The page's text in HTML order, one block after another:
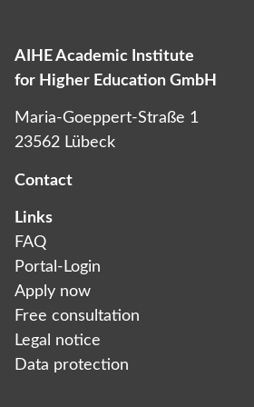
Das ist die
AIHE Academic Institute
for Higher Education GmbH
Maria-Goeppert-Straße 1
23562 Lübeck
Contact
Links
FAQ
Portal-Login
Apply now
Free consultation
Legal notice
Data protection­